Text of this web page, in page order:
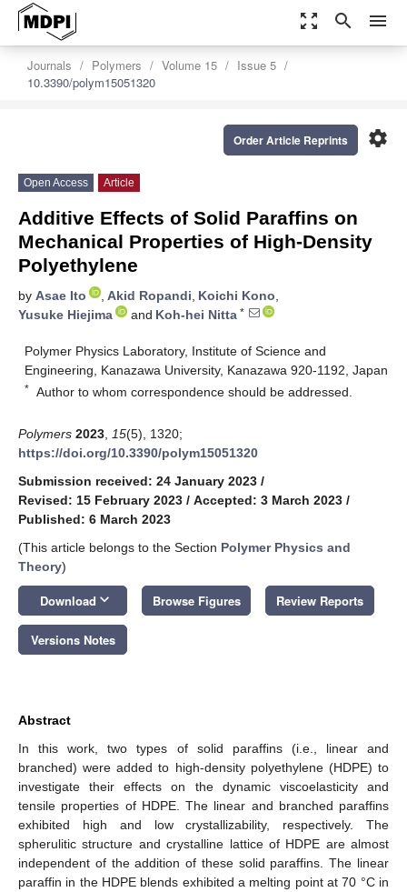
zoom_out_map search menu
Journals Polymers Volume 15
Issue 5
10.3390/polym15051320
settings
Order Article Reprints
Open Access Article
Additive Effects of Solid Paraffins on
Mechanical Properties of High-Density
Polyethylene
by Asae Ito , Akid Ropandi, Koichi Kono,
Yusuke Hiejima
and Koh-hei Nitta *
Polymer Physics Laboratory, Institute of Science and
Engineering, Kanazawa University, Kanazawa 920-1192, Japan
* Author to whom correspondence should be addressed.
Polymers 2023 15(5), 1320;
https://doi.org/10.3390/polym15051320
Submission received: 24 January 2023 /
Revised: 15 February 2023 / Accepted: 3 March 2023 /
Published: 6 March 2023
(This article belongs to the Section Polymer Physics and
Theory)
Download keyboard_arrow_down Browse Figures Review Reports
Versions Notes
Abstract
In this work, two types of solid paraffins (i.e., linear and
branched) were added to high-density polyethylene (HDPE) to
investigate their effects on the dynamic viscoelasticity and
tensile properties of HDPE. The linear and branched paraffins
exhibited high and low crystallizability, respectively. The
spherulitic structure and crystalline lattice of HDPE are almost
independent of the addition of these solid paraffins. The linear
paraffin in the HDPE blends exhibited a melting point at 70 °C in